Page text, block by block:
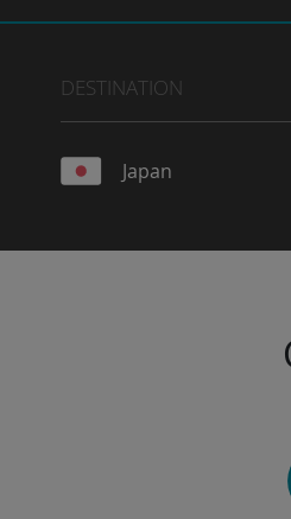
DESTINATION
Japan